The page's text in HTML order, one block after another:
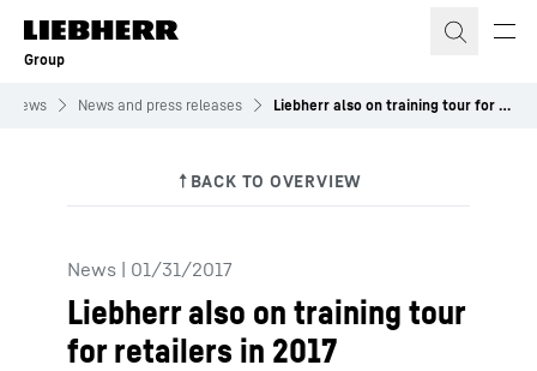
Skip to content
Group
News News and press releases Liebherr also on training tour for retailers in 2017
News | 01/31/2017
Liebherr also on training tour
for retailers in 2017